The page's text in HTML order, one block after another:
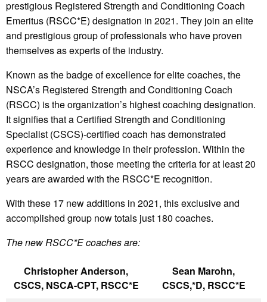
prestigious Registered Strength and Conditioning Coach
Emeritus (RSCC*E) designation in 2021. They join an elite
and prestigious group of professionals who have proven
themselves as experts of the industry.
Known as the badge of excellence for elite coaches, the
NSCA’s Registered Strength and Conditioning Coach
(RSCC) is the organization’s highest coaching designation.
It signifies that a Certified Strength and Conditioning
Specialist (CSCS)-certified coach has demonstrated
experience and knowledge in their profession. Within the
RSCC designation, those meeting the criteria for at least 20
years are awarded with the RSCC*E recognition.
With these 17 new additions in 2021, this exclusive and
accomplished group now totals just 180 coaches.
The new RSCC*E coaches are:
Christopher Anderson,
CSCS, NSCA-CPT, RSCC*E
Sean Marohn,
CSCS,*D, RSCC*E